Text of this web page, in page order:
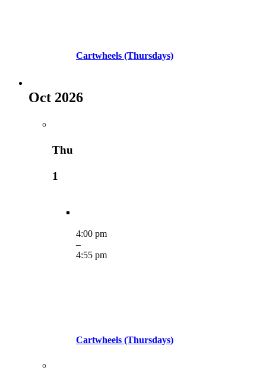
Cartwheels (Thursdays)
Oct 2026
Thu
1
4:00 pm
–
4:55 pm
Cartwheels (Thursdays)